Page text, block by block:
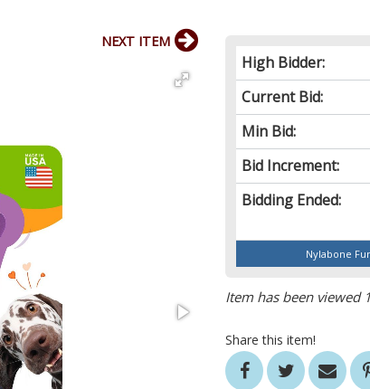
High Bidder:
Current Bid:
Min Bid:
Bid Increment:
Bidding Ended:
Nylabone
Item has been viewed
Share this item!
NEXT ITEM